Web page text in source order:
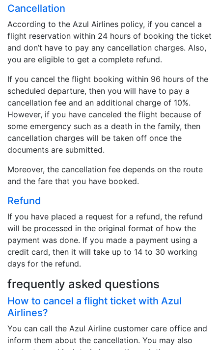
Cancellation
According to the Azul Airlines policy, if you cancel a
flight reservation within 24 hours of booking the ticket
and don’t have to pay any cancellation charges. Also,
you are eligible to get a complete refund.
If you cancel the flight booking within 96 hours of the
scheduled departure, then you will have to pay a
cancellation fee and an additional charge of 10%.
However, if you have canceled the flight because of
some emergency such as a death in the family, then
cancellation charges will be taken off once the
documents are submitted.
Moreover, the cancellation fee depends on the route
and the fare that you have booked.
Refund
If you have placed a request for a refund, the refund
will be processed in the original format of how the
payment was done. If you made a payment using a
credit card, then it will take up to 14 to 30 working
days for the refund.
frequently asked questions
How to cancel a flight ticket with Azul
Airlines?
You can call the Azul Airline customer care office and
inform them about the cancellation. You may also